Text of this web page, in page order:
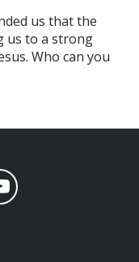
us that the
us to a strong
Who can you